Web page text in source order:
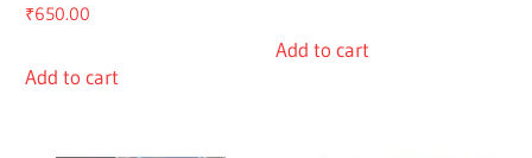
₹650.00
Add to cart
Add to cart